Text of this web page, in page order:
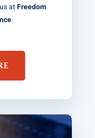
atFreedom
.